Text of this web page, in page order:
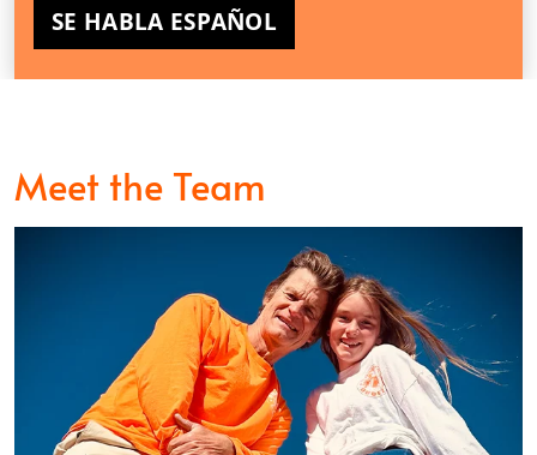
SE HABLA ESPAÑOL
Meet the Team